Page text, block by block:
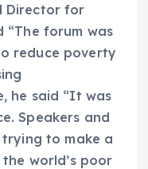
Director for
“The forum was
reduce poverty
he said “It was
Speakers and
to make a
world’s poor